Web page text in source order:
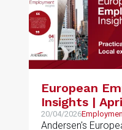
European
Insights |
20/04/2026
Andersen's